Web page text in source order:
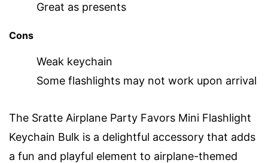
Great as presents
Cons
Weak keychain
Some flashlights may not work upon arrival
The Sratte Airplane Party Favors Mini Flashlight
Keychain Bulk is a delightful accessory that adds
a fun and playful element to airplane-themed